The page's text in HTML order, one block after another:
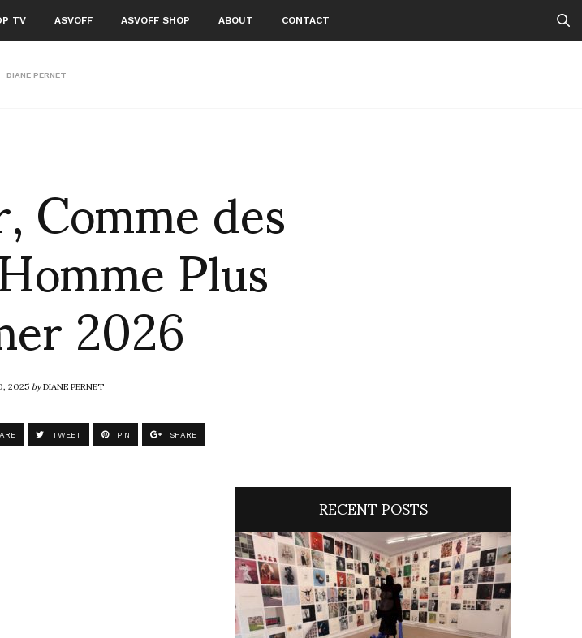
TV ASVOFF ASVOFF SHOP ABOUT CONTACT
DIANE PERNET
des
Plus
2026
2025byDIANE PERNET
TWEET PIN SHARE
RECENT POSTS